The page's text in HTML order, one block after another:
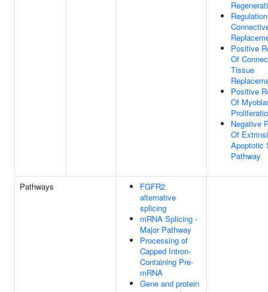
Positive
Of
Tissue
Positive
Of
Negative
Of
Apoptotic
Pathway
Pathways
FGFR2
alternative
splicing
mRNA Splicing -
Major Pathway
Processing of
Capped Intron-
Containing Pre-
mRNA
Gene and protein